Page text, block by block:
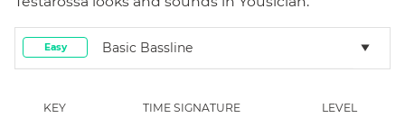
Easy Basic Bassline
KEY TIME SIGNATURE LEVEL